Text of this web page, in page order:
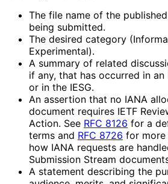
The file name of the
being submitted.
The desired category
Experimental).
A summary of related
if any, that has occurred in
or in the IESG.
An assertion that no IANA
document requires IETF
Action. See RFC 8126 for a
terms and RFC 8726 for
how IANA requests are
Submission Stream
A statement describing the